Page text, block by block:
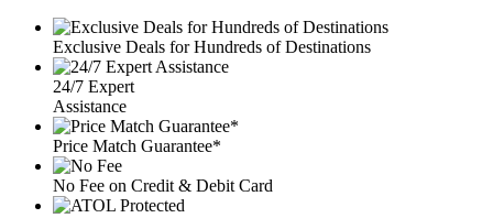
Exclusive Deals for Hundreds of Destinations
24/7 Expert
Assistance
Price Match Guarantee*
No Fee on Credit & Debit Card